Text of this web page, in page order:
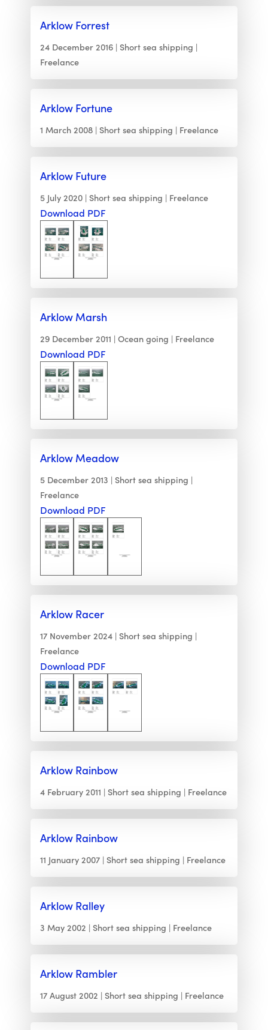
Arklow Forrest
24 December 2016 Short sea shipping
Freelance
Arklow Fortune
1 March 2008 Short sea shipping Freelance
Arklow Future
5 July 2020 Short sea shipping Freelance
Download PDF
Arklow Marsh
29 December 2011 Ocean going Freelance
Download PDF
Arklow Meadow
5 December 2013 Short sea shipping
Freelance
Download PDF
Arklow Racer
17 November 2024 Short sea shipping
Freelance
Download PDF
Arklow Rainbow
4 February 2011 Short sea shipping Freelance
Arklow Rainbow
11 January 2007 Short sea shipping Freelance
Arklow Ralley
3 May 2002 Short sea shipping Freelance
Arklow Rambler
17 August 2002 Short sea shipping Freelance